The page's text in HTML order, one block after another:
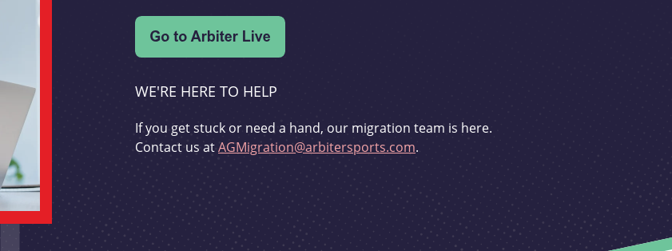
WE'RE HERE TO HELP
If you get stuck or need a hand, our migration team is here.
Contact us atAGMigration@arbitersports.com.